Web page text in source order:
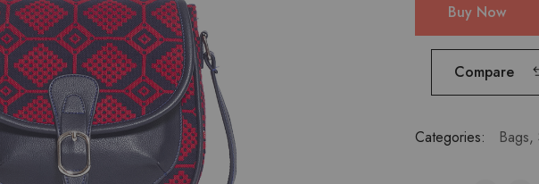
Buy Now
Compare
Categories: Bags,